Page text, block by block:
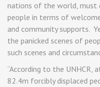
nations of the world, must
people in terms of
and community supports.
the panicked scenes of
such scenes and
“According to the
82.4m forcibly displaced